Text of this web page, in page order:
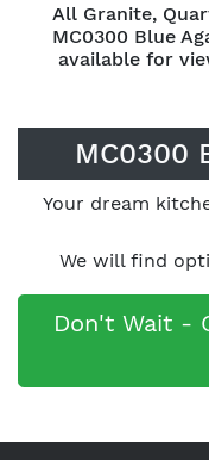
All Granite,
MC0300 Blue
available for
MC0300
Your dream
We will find
Don't Wait -